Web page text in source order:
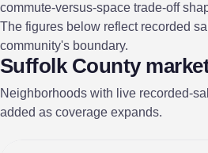
commute-versus-space trade-off
The figures below reflect recorded
community's boundary.
Suffolk County
Neighborhoods with live recorded-
added as coverage expands.